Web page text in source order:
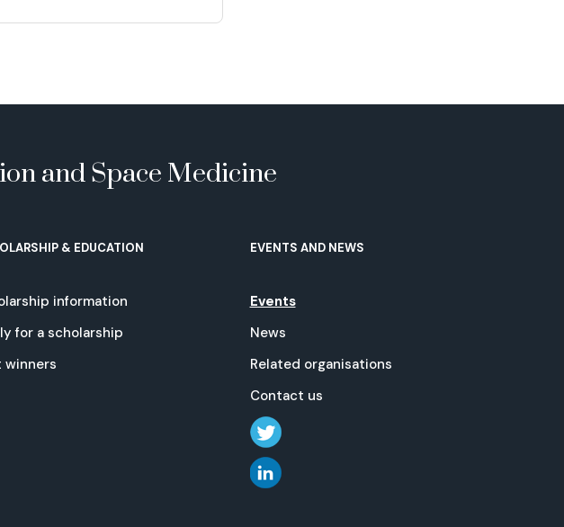
and Space Medicine
& EDUCATION
information
for a scholarship
winners
EVENTS AND NEWS
Events
News
Related organisations
Contact us